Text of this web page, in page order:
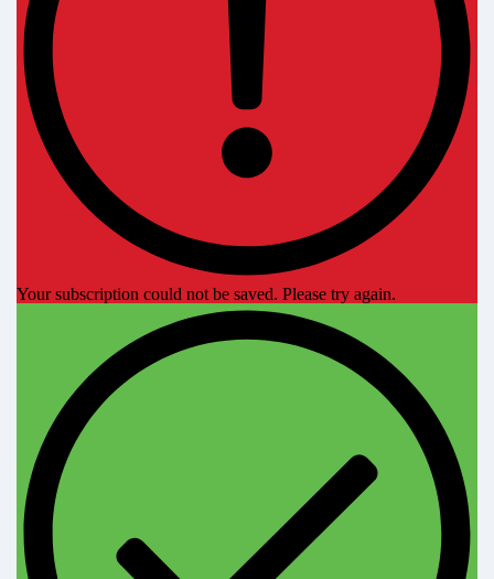
Your subscription could not be saved. Please try again.